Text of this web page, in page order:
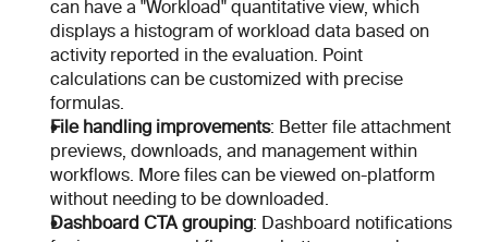
can have a "Workload" quantitative view, which
displays a histogram of workload data based on
activity reported in the evaluation. Point
calculations can be customized with precise
formulas.
File handling improvements: Better file attachment
previews, downloads, and management within
workflows. More files can be viewed on-platform
without needing to be downloaded.
Dashboard CTA grouping: Dashboard notifications